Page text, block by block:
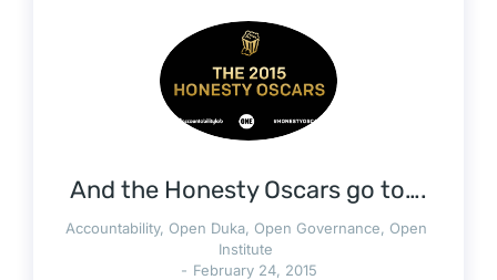
And the Honesty Oscars go to….
Accountability, Open Duka, Open Governance, Open
Institute
February 24, 2015